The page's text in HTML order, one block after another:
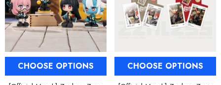
CHOOSE OPTIONS CHOOSE OPTIONS